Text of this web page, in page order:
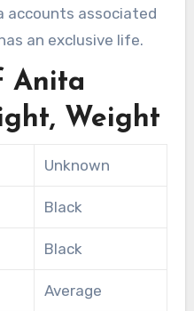
accounts associated
an exclusive life.
Anita
Weight
Unknown
Black
Black
Average